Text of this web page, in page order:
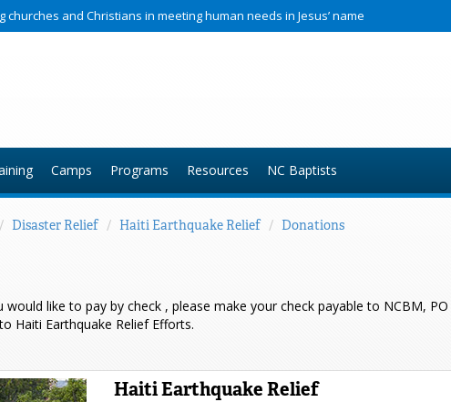
and Christians in meeting human needs in Jesus’ name
Camps Programs Resources NC Baptists
/ Disaster Relief/ Haiti Earthquake Relief/ Donations
like to pay by check , please make your check payable to NCBM,
Haiti Earthquake Relief Efforts.
Haiti Earthquake Relief